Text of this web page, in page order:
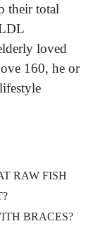
their total
loved
160, he or
RAW FISH
BRACES?